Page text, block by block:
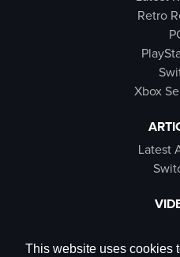
This website uses cookies
Retro
Xbox
Latest
SB